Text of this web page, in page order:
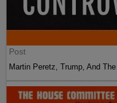
Post
Martin Peretz, Trump, And